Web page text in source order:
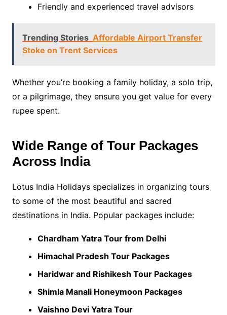
Friendly and experienced travel advisors
Trending Stories Affordable Airport Transfer
Stoke on Trent Services
Whether you’re booking a family holiday, a solo trip,
or a pilgrimage, they ensure you get value for every
rupee spent.
Wide Range of Tour Packages
Across India
Lotus India Holidays specializes in organizing tours
to some of the most beautiful and sacred
destinations in India. Popular packages include:
Chardham Yatra Tour from Delhi
Himachal Pradesh Tour Packages
Haridwar and Rishikesh Tour Packages
Shimla Manali Honeymoon Packages
Vaishno Devi Yatra Tour